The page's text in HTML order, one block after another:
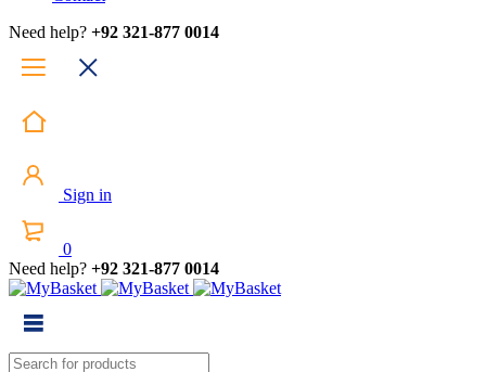
Need help? +92 321-877 0014
Sign in
0
Need help? +92 321-877 0014